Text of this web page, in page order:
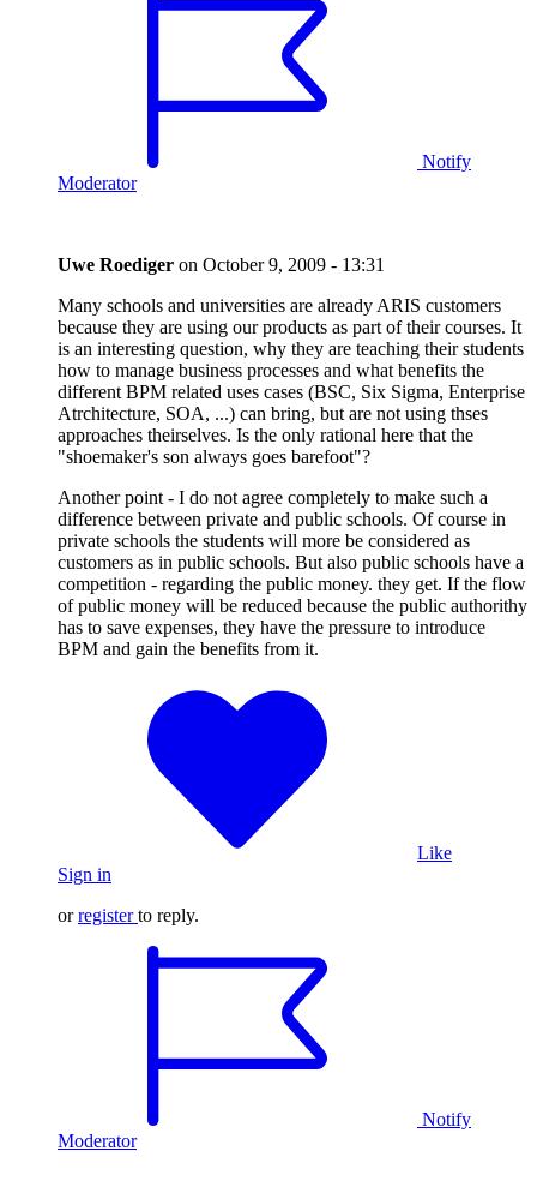
Notify
Moderator
Uwe Roediger on October 9, 2009 - 13:31
Many schools and universities are already ARIS customers
because they are using our products as part of their courses. It
is an interesting question, why they are teaching their students
how to manage business processes and what benefits the
different BPM related uses cases (BSC, Six Sigma, Enterprise
Atrchitecture, SOA, ...) can bring, but are not using thses
approaches theirselves. Is the only rational here that the
"shoemaker's son always goes barefoot"?
Another point - I do not agree completely to make such a
difference between private and public schools. Of course in
private schools the students will more be considered as
customers as in public schools. But also public schools have a
competition - regarding the public money. they get. If the flow
of public money will be reduced because the public authorithy
has to save expenses, they have the pressure to introduce
BPM and gain the benefits from it.
Like
Sign in
orregister to reply.
Notify
Moderator